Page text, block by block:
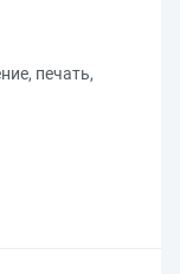
печать,